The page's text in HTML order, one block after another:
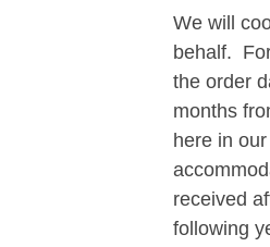
We will
behalf.
the order
months
here in
received
following